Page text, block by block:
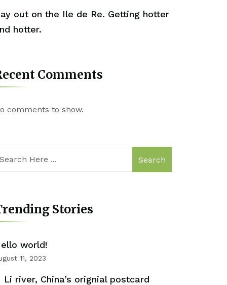
out on the Ile de Re. Getting hotter
hotter.
Comments
comments to show.
Search
Stories
world!
11, 2023
Li river, China’s orignial postcard